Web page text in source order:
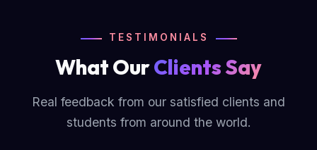
TESTIMONIALS
What OurClients Say
Real feedback from our satisfied clients and
students from around the world.